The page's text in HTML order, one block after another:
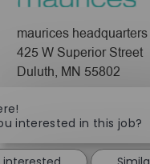
maurices headquarters
425 W Superior Street
Duluth, MN 55802
About Us
Leadership
interested in this job?